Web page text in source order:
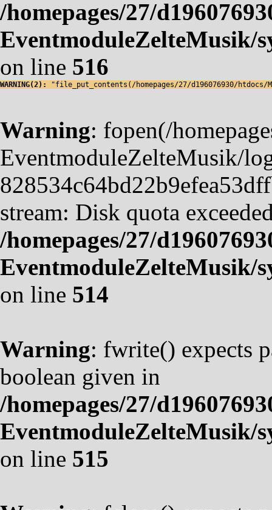
/homepages/27/
EventmoduleZelteMusik/
on line 516
WARNING(2): "file_put_contents(/homepages/27/d196076930/
Warning: fopen(/
EventmoduleZelteMusik/
stream: Disk quota
/homepages/27/
EventmoduleZelteMusik/
on line 514
Warning: fwrite() expects
boolean given in
/homepages/27/
EventmoduleZelteMusik/
on line 515